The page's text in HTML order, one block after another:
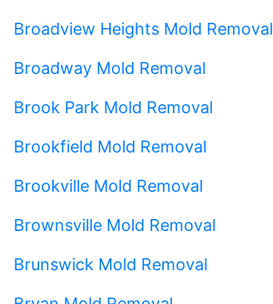
Broadview Heights Mold Removal
Broadway Mold Removal
Brook Park Mold Removal
Brookfield Mold Removal
Brookville Mold Removal
Brownsville Mold Removal
Brunswick Mold Removal